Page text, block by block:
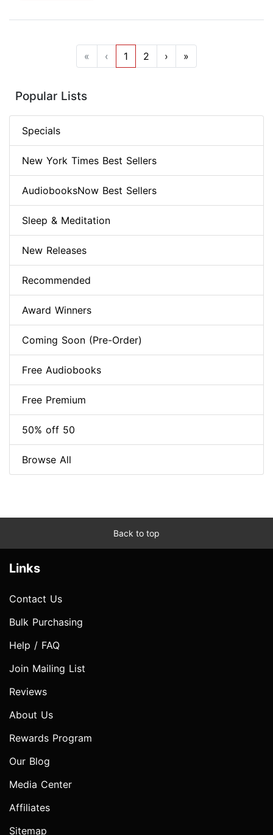
« ‹ 1 2 › »
Popular Lists
Specials
New York Times Best Sellers
AudiobooksNow Best Sellers
Sleep & Meditation
New Releases
Recommended
Award Winners
Coming Soon (Pre-Order)
Free Audiobooks
Free Premium
50% off 50
Browse All
Back to top
Links
Contact Us
Bulk Purchasing
Help / FAQ
Join Mailing List
Reviews
About Us
Rewards Program
Our Blog
Media Center
Affiliates
Sitemap